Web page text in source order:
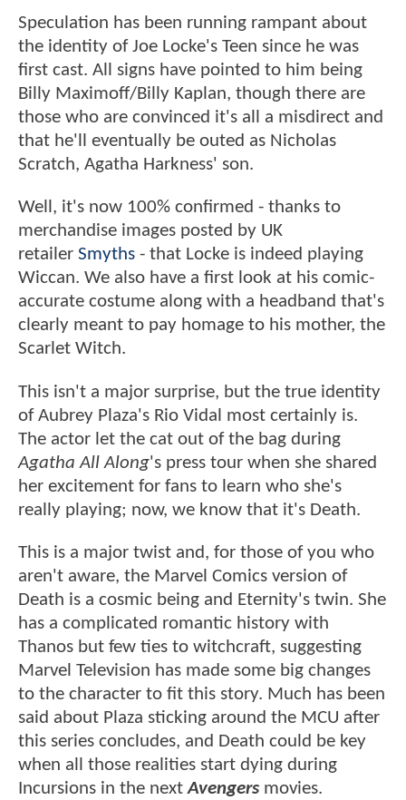
Speculation has been running rampant about
the identity of Joe Locke's Teen since he was
first cast. All signs have pointed to him being
Billy Maximoff/Billy Kaplan, though there are
those who are convinced it's all a misdirect and
that he'll eventually be outed as Nicholas
Scratch, Agatha Harkness' son.
Well, it's now 100% confirmed - thanks to
merchandise images posted by UK
retailer Smyths - that Locke is indeed playing
Wiccan. We also have a first look at his comic-
accurate costume along with a headband that's
clearly meant to pay homage to his mother, the
Scarlet Witch.
This isn't a major surprise, but the true identity
of Aubrey Plaza's Rio Vidal most certainly is.
The actor let the cat out of the bag during
Agatha All Along's press tour when she shared
her excitement for fans to learn who she's
really playing; now, we know that it's Death.
This is a major twist and, for those of you who
aren't aware, the Marvel Comics version of
Death is a cosmic being and Eternity's twin. She
has a complicated romantic history with
Thanos but few ties to witchcraft, suggesting
Marvel Television has made some big changes
to the character to fit this story. Much has been
said about Plaza sticking around the MCU after
this series concludes, and Death could be key
when all those realities start dying during
Incursions in the nextAvengers movies.